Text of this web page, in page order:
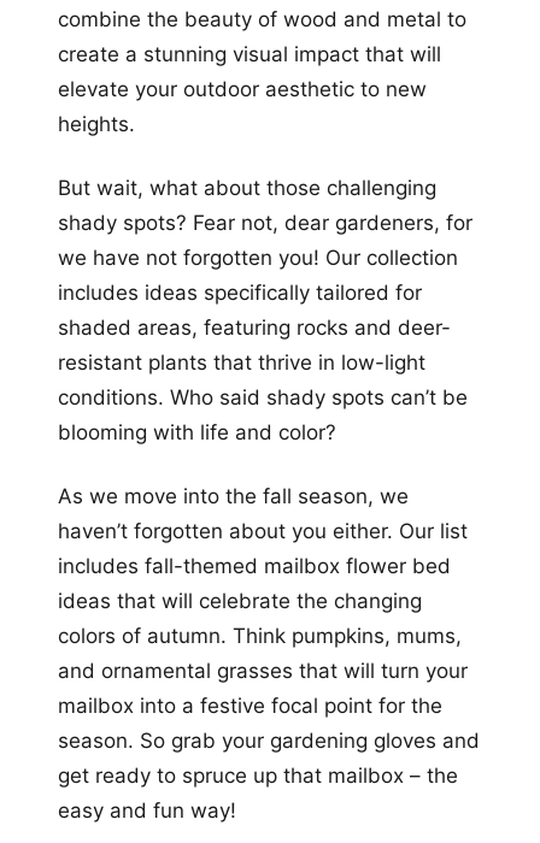
combine the beauty of wood and metal to
create a stunning visual impact that will
elevate your outdoor aesthetic to new
heights.
But wait, what about those challenging
shady spots? Fear not, dear gardeners, for
we have not forgotten you! Our collection
includes ideas specifically tailored for
shaded areas, featuring rocks and deer-
resistant plants that thrive in low-light
conditions. Who said shady spots can’t be
blooming with life and color?
As we move into the fall season, we
haven’t forgotten about you either. Our list
includes fall-themed mailbox flower bed
ideas that will celebrate the changing
colors of autumn. Think pumpkins, mums,
and ornamental grasses that will turn your
mailbox into a festive focal point for the
season. So grab your gardening gloves and
get ready to spruce up that mailbox – the
easy and fun way!